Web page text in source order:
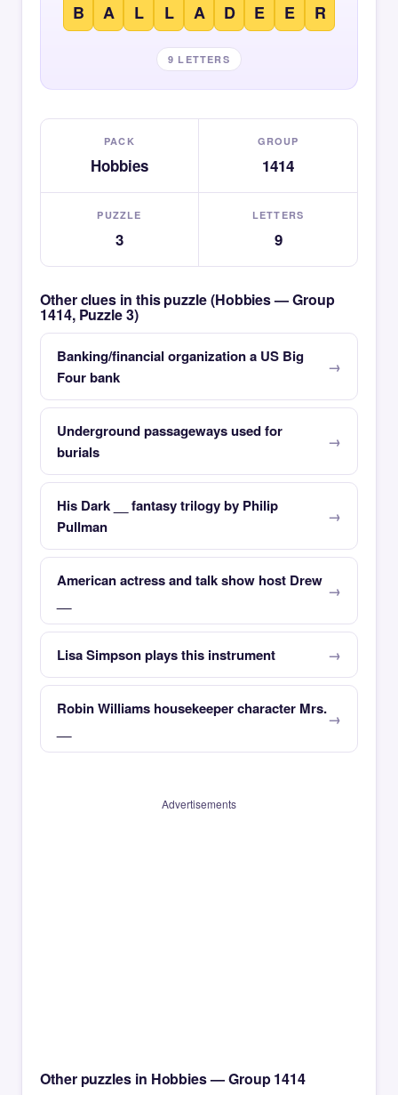
B A L L A D E E R
9 LETTERS
PACK
Hobbies
GROUP
1414
PUZZLE
3
LETTERS
9
Other clues in this puzzle (Hobbies — Group
1414, Puzzle 3)
Banking/financial organization a US Big
Four bank
Underground passageways used for
burials
His Dark __ fantasy trilogy by Philip
Pullman
American actress and talk show host Drew
Lisa Simpson plays this instrument
Robin Williams housekeeper character Mrs.
Advertisements
Other puzzles in Hobbies — Group 1414